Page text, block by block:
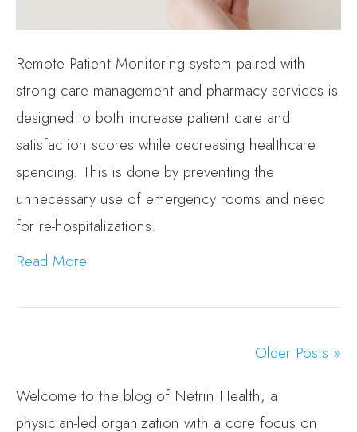
Remote Patient Monitoring system paired with
strong care management and pharmacy services is
designed to both increase patient care and
satisfaction scores while decreasing healthcare
spending. This is done by preventing the
unnecessary use of emergency rooms and need
for re-hospitalizations.
Read More
Older Posts »
Welcome to the blog of Netrin Health, a
physician-led organization with a core focus on